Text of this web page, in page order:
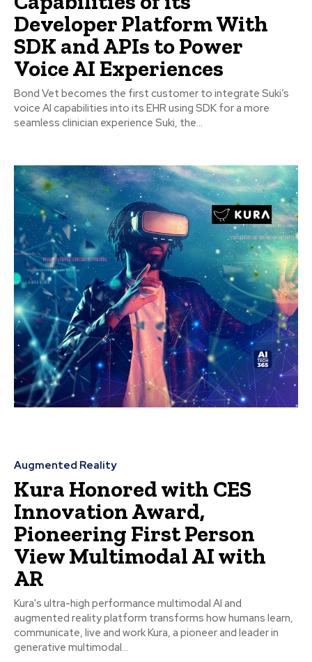
Developer Platform With
SDK and APIs to Power
Voice AI Experiences
Bond Vet becomes the first customer to integrate Suki’s
voice AI capabilities into its EHR using SDK for a more
seamless clinician experience Suki, the...
Augmented Reality
Kura Honored with CES
Innovation Award,
Pioneering First Person
View Multimodal AI with
AR
Kura's ultra-high performance multimodal AI and
augmented reality platform transforms how humans learn,
communicate, live and work Kura, a pioneer and leader in
generative multimodal...